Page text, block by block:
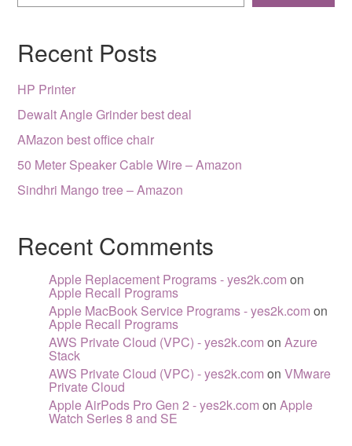
Recent Posts
HP Printer
Dewalt Angle Grinder best deal
AMazon best office chair
50 Meter Speaker Cable Wire – Amazon
Sindhri Mango tree – Amazon
Recent Comments
Apple Replacement Programs - yes2k.com on
Apple Recall Programs
Apple MacBook Service Programs - yes2k.com on
Apple Recall Programs
AWS Private Cloud (VPC) - yes2k.com onAzure
Stack
AWS Private Cloud (VPC) - yes2k.com onVMware
Private Cloud
Apple AirPods Pro Gen 2 - yes2k.com onApple
Watch Series 8 and SE